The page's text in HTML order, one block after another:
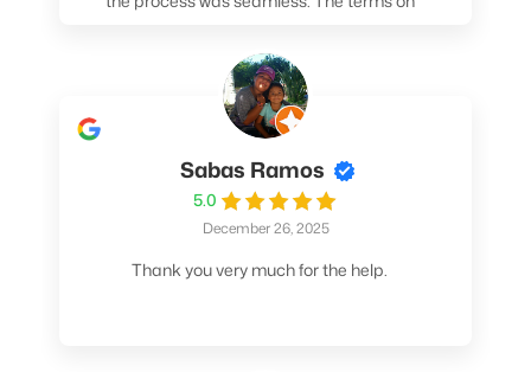
spoke to. At the very least, call them. You
won't be sorry!
Sabas Ramos
5.0
December 26, 2025
Thank you very much for the help.